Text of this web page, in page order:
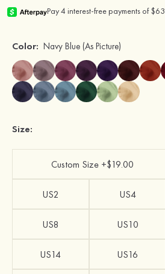
Color: Navy Blue (As Picture)
Size:
Custom Size +$19.00
US2 US4
US8 US10
US14 US16